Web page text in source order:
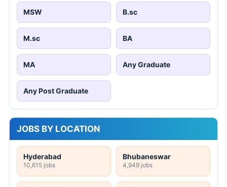
MSW B.sc
M.sc BA
MA Any Graduate
Any Post Graduate
JOBS BY LOCATION
Hyderabad
10,615 jobs
Bhubaneswar
4,949 jobs